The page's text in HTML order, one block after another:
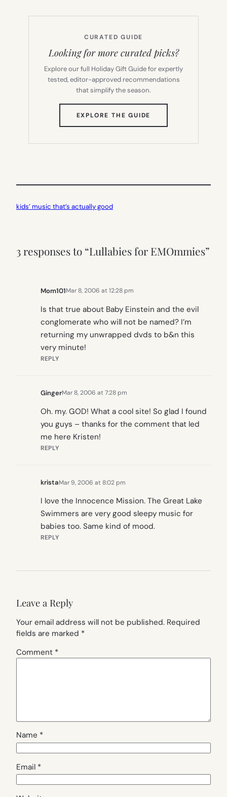
CURATED GUIDE
Looking for more curated picks?
Explore our full Holiday Gift Guide for expertly
tested, editor-approved recommendations
that simplify the season.
EXPLORE THE GUIDE
IN
TAB)
kids’ music that’s actually good
3 responses to “Lullabies for EMOmmies”
Mom101Mar 8, 2006 at 12:28 pm
Is that true about Baby Einstein and the evil
conglomerate who will not be named? I’m
returning my unwrapped dvds to b&n this
very minute!
REPLY
GingerMar 8, 2006 at 7:28 pm
Oh. my. GOD! What a cool site! So glad I found
you guys – thanks for the comment that led
me here Kristen!
REPLY
kristaMar 9, 2006 at 8:02 pm
I love the Innocence Mission. The Great Lake
Swimmers are very good sleepy music for
babies too. Same kind of mood.
REPLY
Leave a Reply
Your email address will not be published. Required
fields are marked *
Comment *
Name *
Email *